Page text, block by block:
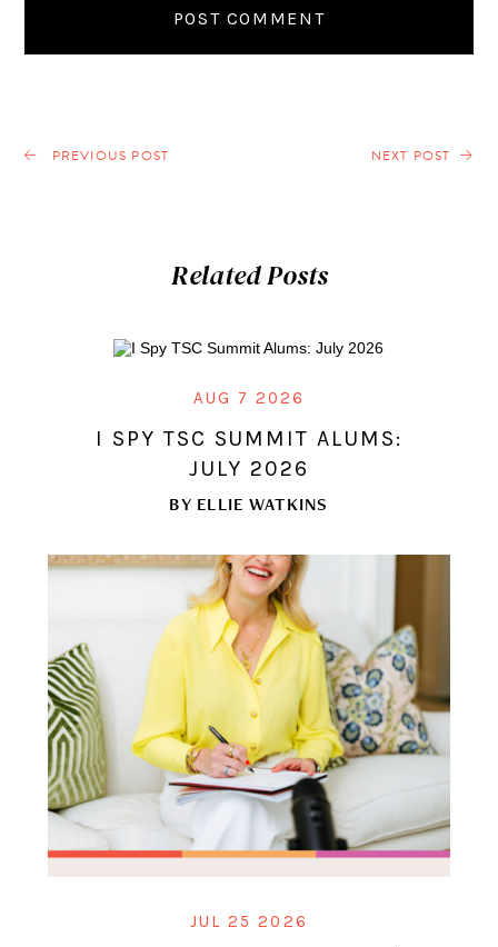
PREVIOUS POST NEXT POST
Related Posts
AUG 7 2026
I SPY TSC SUMMIT ALUMS:
JULY 2026
BY ELLIE WATKINS
JUL 25 2026